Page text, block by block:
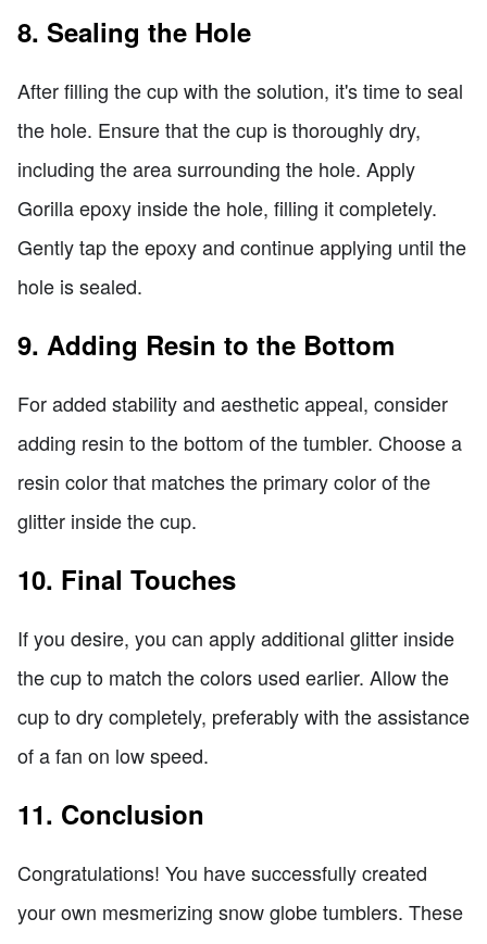
8. Sealing the Hole
After filling the cup with the solution, it's time to seal
the hole. Ensure that the cup is thoroughly dry,
including the area surrounding the hole. Apply
Gorilla epoxy inside the hole, filling it completely.
Gently tap the epoxy and continue applying until the
hole is sealed.
9. Adding Resin to the Bottom
For added stability and aesthetic appeal, consider
adding resin to the bottom of the tumbler. Choose a
resin color that matches the primary color of the
glitter inside the cup.
10. Final Touches
If you desire, you can apply additional glitter inside
the cup to match the colors used earlier. Allow the
cup to dry completely, preferably with the assistance
of a fan on low speed.
11. Conclusion
Congratulations! You have successfully created
your own mesmerizing snow globe tumblers. These